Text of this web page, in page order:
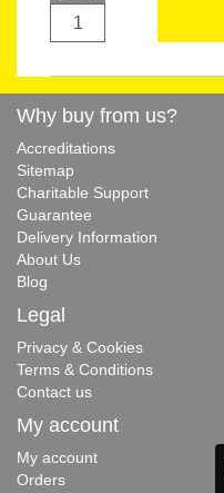
Why buy from us?
Accreditations
Sitemap
Charitable Support
Guarantee
Delivery Information
About Us
Blog
Legal
Privacy & Cookies
Terms & Conditions
Contact us
My account
My account
Orders